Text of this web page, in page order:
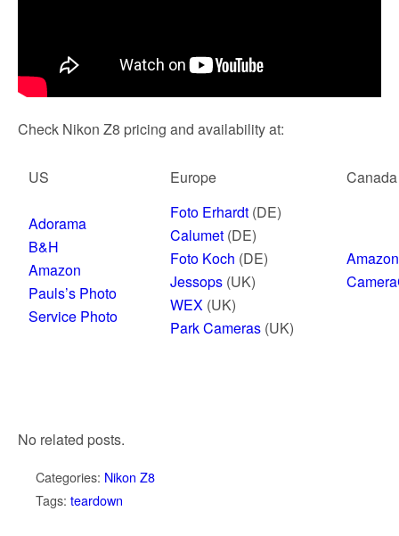
Check Nikon Z8 pricing and availability at:
US Europe Canada
Adorama
B&H
Amazon
Pauls’s Photo
Service Photo
Foto Erhardt (DE)
Calumet (DE)
Foto Koch (DE)
Jessops (UK)
WEX (UK)
Park Cameras (UK)
No related posts.
Categories: Nikon Z8
Tags: teardown